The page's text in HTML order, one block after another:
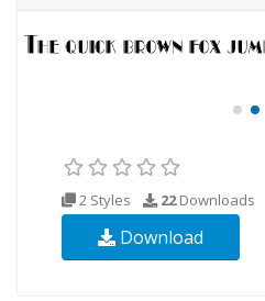
2 Styles 22Downloads
Download